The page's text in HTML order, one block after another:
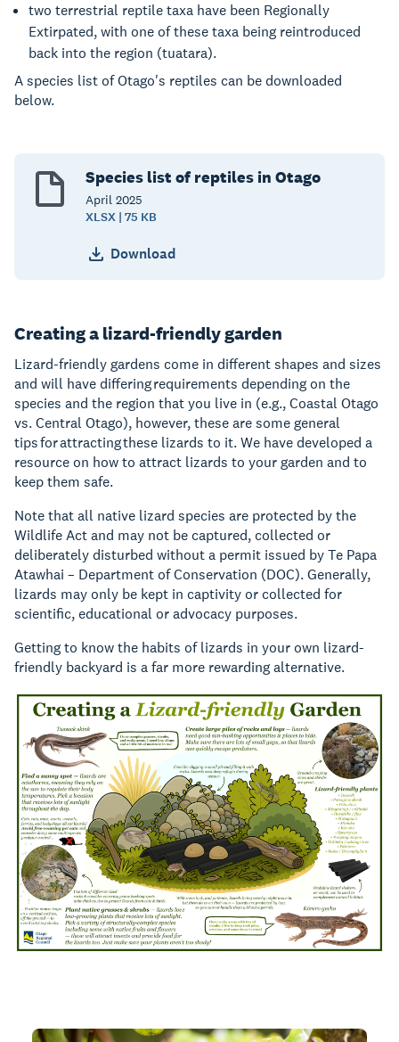
two terrestrial reptile taxa have been Regionally
Extirpated, with one of these taxa being reintroduced
back into the region (tuatara).
A species list of Otago's reptiles can be downloaded
below.
Species list of reptiles in Otago
April 2025
XLSX | 75 KB
Download
Creating a lizard-friendly garden
Lizard-friendly gardens come in different shapes and sizes
and will have differing requirements depending on the
species and the region that you live in (e.g., Coastal Otago
vs. Central Otago), however, these are some general
tips for attracting these lizards to it. We have developed a
resource on how to attract lizards to your garden and to
keep them safe.
Note that all native lizard species are protected by the
Wildlife Act and may not be captured, collected or
deliberately disturbed without a permit issued by Te Papa
Atawhai – Department of Conservation (DOC). Generally,
lizards may only be kept in captivity or collected for
scientific, educational or advocacy purposes.
Getting to know the habits of lizards in your own lizard-
friendly backyard is a far more rewarding alternative.